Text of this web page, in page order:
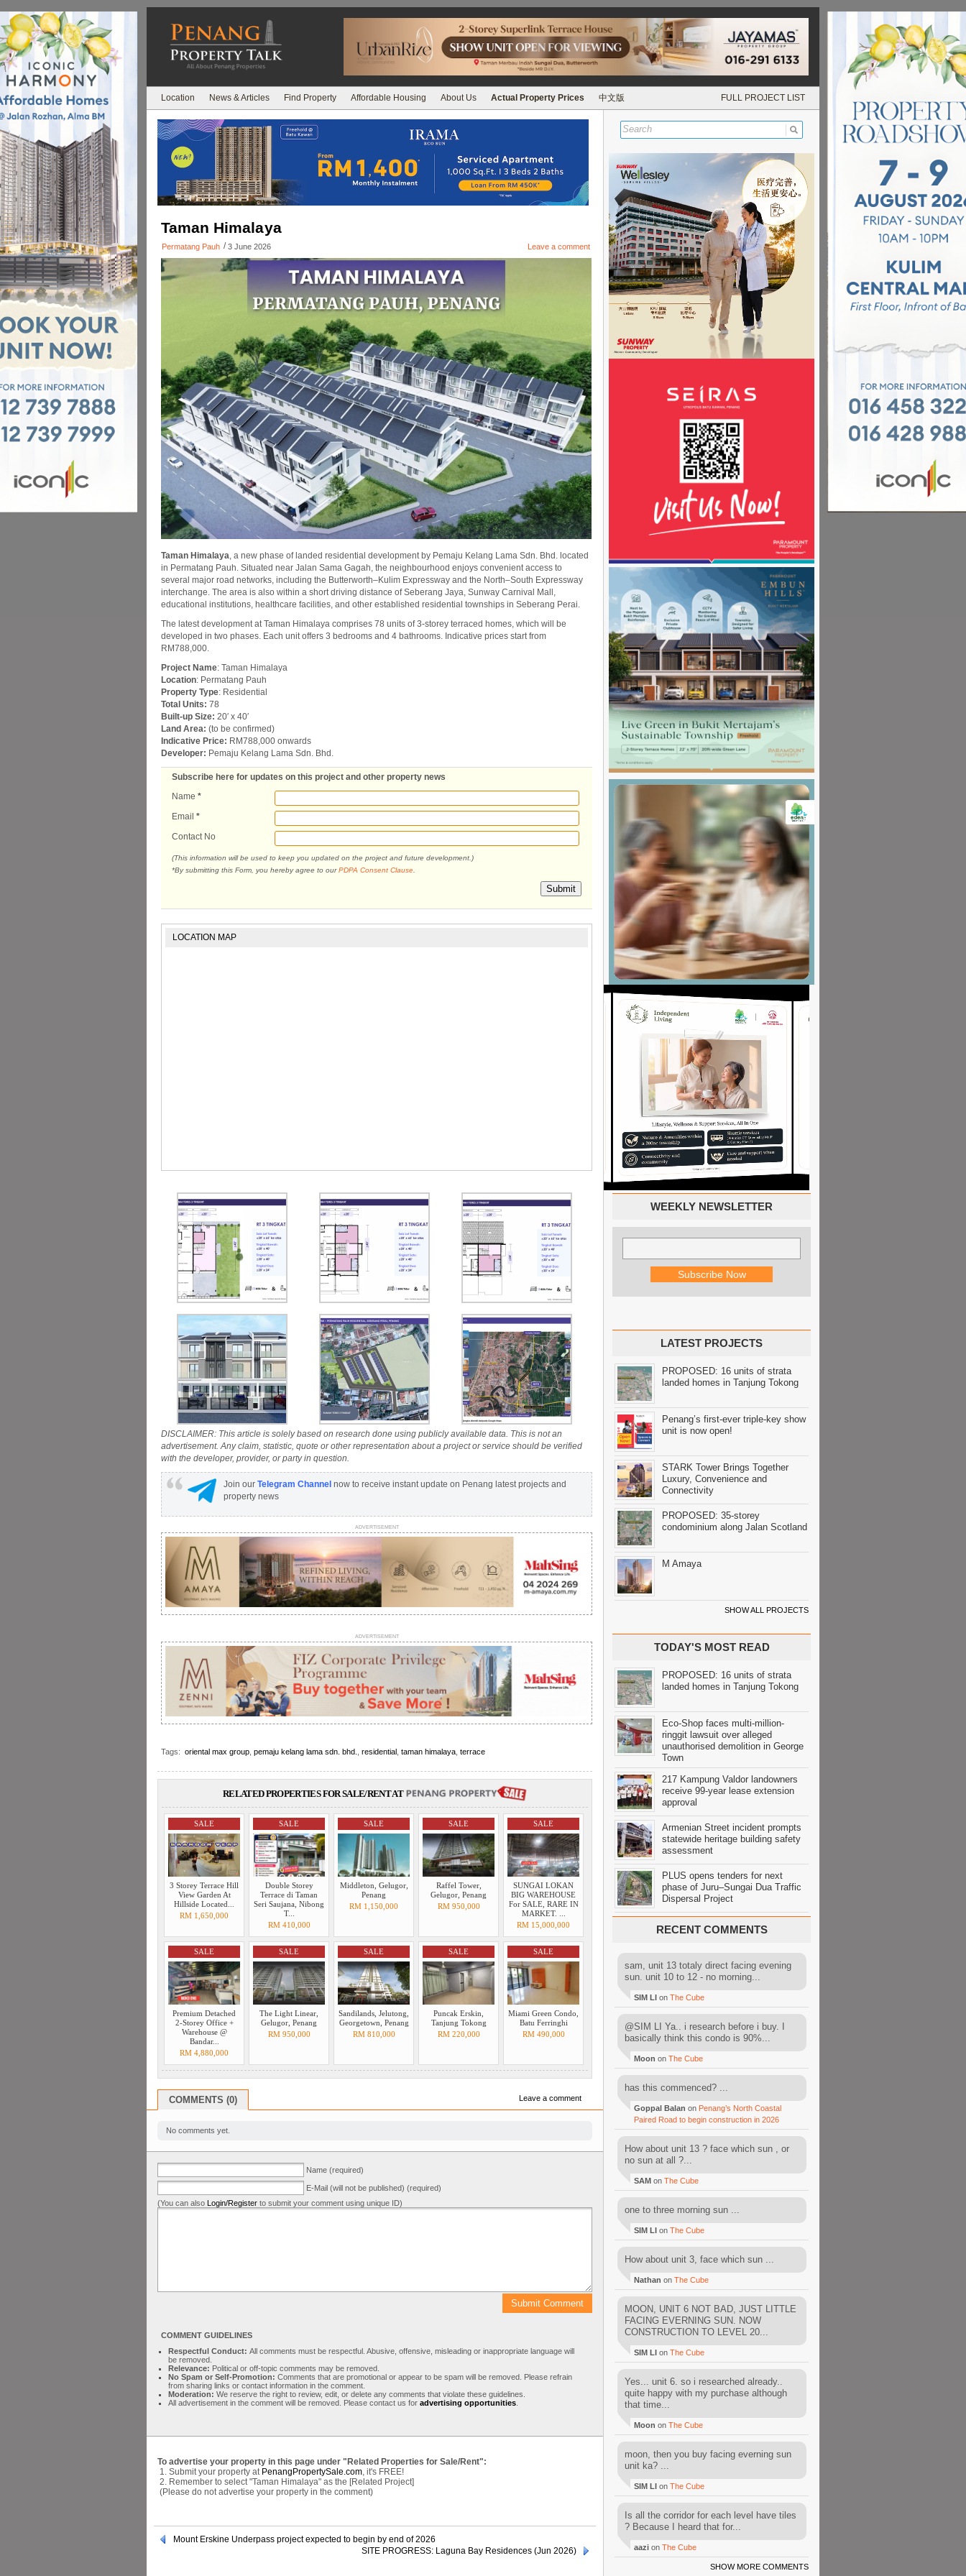
Location News & Articles Find Property Affordable Housing About Us Actual Property Prices 中文版 FULL PROJECT LIST
Taman Himalaya
Permatang Pauh / 3 June 2026 Leave a comment
Taman Himalaya, a new phase of landed residential development by Pemaju Kelang Lama Sdn. Bhd. located
in Permatang Pauh. Situated near Jalan Sama Gagah, the neighbourhood enjoys convenient access to
several major road networks, including the Butterworth–Kulim Expressway and the North–South Expressway
interchange. The area is also within a short driving distance of Seberang Jaya, Sunway Carnival Mall,
educational institutions, healthcare facilities, and other established residential townships in Seberang Perai.
The latest development at Taman Himalaya comprises 78 units of 3-storey terraced homes, which will be
developed in two phases. Each unit offers 3 bedrooms and 4 bathrooms. Indicative prices start from
RM788,000.
Project Name: Taman Himalaya
Location: Permatang Pauh
Property Type: Residential
Total Units: 78
Built-up Size: 20′ x 40′
Land Area: (to be confirmed)
Indicative Price: RM788,000 onwards
Developer: Pemaju Kelang Lama Sdn. Bhd.
Subscribe here for updates on this project and other property news
Name *
Email *
Contact No
(This information will be used to keep you updated on the project and future development.)
*By submitting this Form, you hereby agree to ourPDPA Consent Clause
Submit
LOCATION MAP
DISCLAIMER: This article is solely based on research done using publicly available data. This is not an
advertisement. Any claim, statistic, quote or other representation about a project or service should be verified
with the developer, provider, or party in question.
Join our Telegram Channel now to receive instant update on Penang latest projects and
property news
ADVERTISEMENT
ADVERTISEMENT
Tags: oriental max group pemaju kelang lama sdn. bhd. residential taman himalaya terrace
RELATED PROPERTIES FOR SALE/RENT AT
SALE
3 Storey Terrace Hill
View Garden At
Hillside Located...
RM 1,650,000
SALE
Double Storey
Terrace di Taman
Seri Saujana, Nibong
T...
RM 410,000
SALE
Middleton, Gelugor,
Penang
RM 1,150,000
SALE
Raffel Tower,
Gelugor, Penang
RM 950,000
SALE
SUNGAI LOKAN
BIG WAREHOUSE
For SALE, RARE IN
MARKET. ...
RM 15,000,000
SALE
Premium Detached
2-Storey Office +
Warehouse @
Bandar...
RM 4,880,000
SALE
The Light Linear,
Gelugor, Penang
RM 950,000
SALE
Sandilands, Jelutong,
Georgetown, Penang
RM 810,000
SALE
Puncak Erskin,
Tanjung Tokong
RM 220,000
SALE
Miami Green Condo,
Batu Ferringhi
RM 490,000
COMMENTS (0) Leave a comment
No comments yet.
Name (required)
E-Mail (will not be published) (required)
(You can also Login/Register to submit your comment using unique ID)
COMMENT GUIDELINES
Respectful Conduct: All comments must be respectful. Abusive, offensive, misleading or inappropriate language will
be removed.
Relevance: Political or off-topic comments may be removed.
No Spam or Self-Promotion: Comments that are promotional or appear to be spam will be removed. Please refrain
from sharing links or contact information in the comment.
Moderation: We reserve the right to review, edit, or delete any comments that violate these guidelines.
All advertisement in the comment will be removed. Please contact us for advertising opportunities
To advertise your property in this page under "Related Properties for Sale/Rent":
1. Submit your property at PenangPropertySale.com , it's FREE!
2. Remember to select "Taman Himalaya" as the [Related Project]
(Please do not advertise your property in the comment)
Mount Erskine Underpass project expected to begin by end of 2026
SITE PROGRESS: Laguna Bay Residences (Jun 2026)
WEEKLY NEWSLETTER
LATEST PROJECTS
PROPOSED: 16 units of strata
landed homes in Tanjung Tokong
Penang’s first-ever triple-key show
unit is now open!
STARK Tower Brings Together
Luxury, Convenience and
Connectivity
PROPOSED: 35-storey
condominium along Jalan Scotland
M Amaya
SHOW ALL PROJECTS
TODAY'S MOST READ
PROPOSED: 16 units of strata
landed homes in Tanjung Tokong
Eco-Shop faces multi-million-
ringgit lawsuit over alleged
unauthorised demolition in George
Town
217 Kampung Valdor landowners
receive 99-year lease extension
approval
Armenian Street incident prompts
statewide heritage building safety
assessment
PLUS opens tenders for next
phase of Juru–Sungai Dua Traffic
Dispersal Project
RECENT COMMENTS
sam, unit 13 totaly direct facing evening
sun. unit 10 to 12 - no morning...
SIM LI on The Cube
@SIM LI Ya.. i research before i buy. I
basically think this condo is 90%...
Moon on The Cube
has this commenced? ...
Goppal Balan on Penang’s North Coastal
Paired Road to begin construction in 2026
How about unit 13 ? face which sun , or
no sun at all ?...
SAM on The Cube
one to three morning sun ...
SIM LI on The Cube
How about unit 3, face which sun ...
Nathan on The Cube
MOON, UNIT 6 NOT BAD, JUST LITTLE
FACING EVERNING SUN. NOW
CONSTRUCTION TO LEVEL 20...
SIM LI on The Cube
Yes... unit 6. so i researched already..
quite happy with my purchase although
that time...
Moon on The Cube
moon, then you buy facing everning sun
unit ka? ...
SIM LI on The Cube
Is all the corridor for each level have tiles
? Because I heard that for...
aazi on The Cube
SHOW MORE COMMENTS